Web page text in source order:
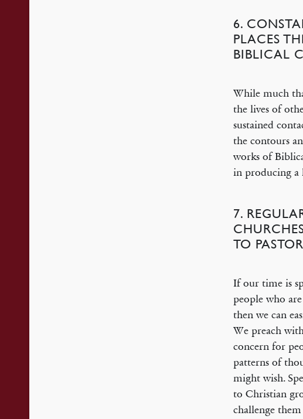
6.
PLACES
BIBLICAL
While much
the lives of
sustained
the contours
works of
in producing a
7.
TO
If our time is
people who
then we can
We preach
concern for
patterns of
might wish.
to Christian
challenge